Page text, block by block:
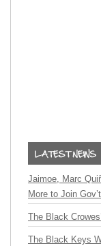
Jaimoe, Marc
More to Join
The Black
The Black Keys